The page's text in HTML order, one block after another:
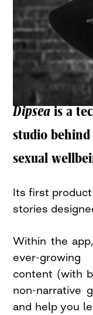
Dipsea is a
studio
sexual
Its first
stories
Within the
ever-
content (with
non-narrative
and help you